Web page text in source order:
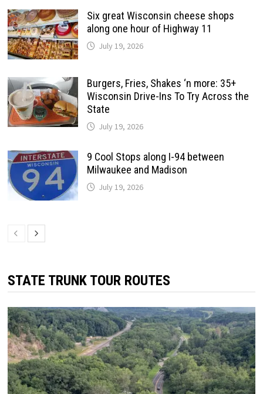
Six great Wisconsin cheese shops
along one hour of Highway 11
July 19, 2026
Burgers, Fries, Shakes ‘n more: 35+
Wisconsin Drive-Ins To Try Across the
State
July 19, 2026
9 Cool Stops along I-94 between
Milwaukee and Madison
July 19, 2026
STATE TRUNK TOUR ROUTES